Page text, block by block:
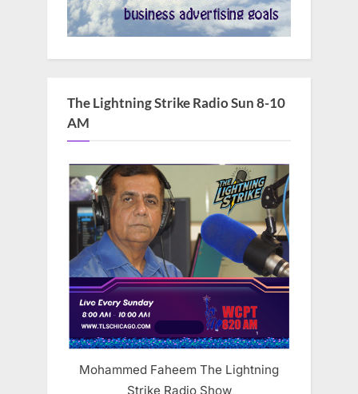
The Lightning Strike Radio Sun 8-10
AM
Mohammed Faheem The Lightning
Strike Radio Show